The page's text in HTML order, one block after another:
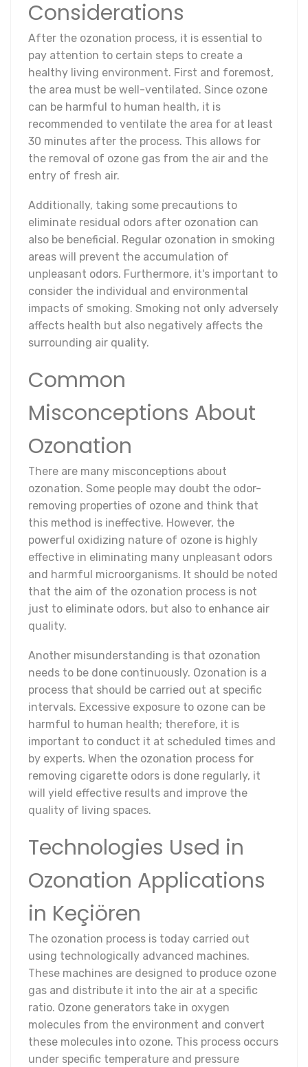
Considerations
After the ozonation process, it is essential to
pay attention to certain steps to create a
healthy living environment. First and foremost,
the area must be well-ventilated. Since ozone
can be harmful to human health, it is
recommended to ventilate the area for at least
30 minutes after the process. This allows for
the removal of ozone gas from the air and the
entry of fresh air.
Additionally, taking some precautions to
eliminate residual odors after ozonation can
also be beneficial. Regular ozonation in smoking
areas will prevent the accumulation of
unpleasant odors. Furthermore, it's important to
consider the individual and environmental
impacts of smoking. Smoking not only adversely
affects health but also negatively affects the
surrounding air quality.
Common
Misconceptions About
Ozonation
There are many misconceptions about
ozonation. Some people may doubt the odor-
removing properties of ozone and think that
this method is ineffective. However, the
powerful oxidizing nature of ozone is highly
effective in eliminating many unpleasant odors
and harmful microorganisms. It should be noted
that the aim of the ozonation process is not
just to eliminate odors, but also to enhance air
quality.
Another misunderstanding is that ozonation
needs to be done continuously. Ozonation is a
process that should be carried out at specific
intervals. Excessive exposure to ozone can be
harmful to human health; therefore, it is
important to conduct it at scheduled times and
by experts. When the ozonation process for
removing cigarette odors is done regularly, it
will yield effective results and improve the
quality of living spaces.
Technologies Used in
Ozonation Applications
in Keçiören
The ozonation process is today carried out
using technologically advanced machines.
These machines are designed to produce ozone
gas and distribute it into the air at a specific
ratio. Ozone generators take in oxygen
molecules from the environment and convert
these molecules into ozone. This process occurs
under specific temperature and pressure